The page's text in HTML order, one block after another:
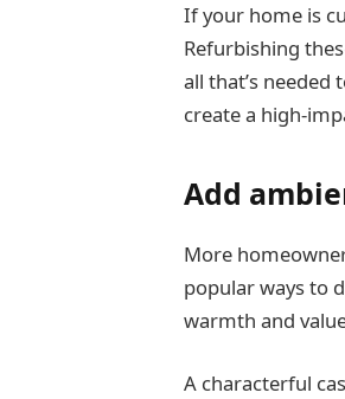
If your home is
Refurbishing
all that’s
create a high-
Add
More
popular ways to
warmth and
A characterful